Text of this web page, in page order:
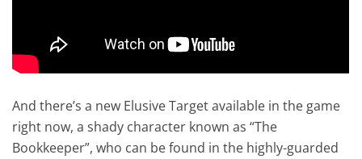
And there’s a new Elusive Target available in the game
right now, a shady character known as “The
Bookkeeper”, who can be found in the highly-guarded